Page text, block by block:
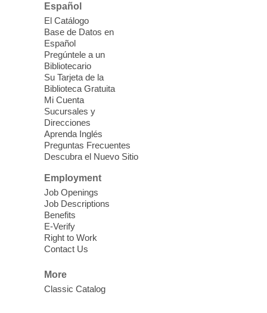
Please contact the library to register for
this event.
Mission Mahjong
Each Month
Sun, Aug 09, 12:00pm - 5:00pm
Clark County Library -
Theatre
Learn Mahjong. Play Mahjong. Meet
People. Have Fun.
Device Advice
Help!
Sun, Aug 09, 12:00pm - 2:00pm
Makerspace
Having trouble with one of your mobile
our computer lab assistants who will help
you better understand & use the latest
Español
El Catálogo
Base de Datos en
Español
Pregúntele a un
Bibliotecario
Su Tarjeta de la
Biblioteca Gratuita
Mi Cuenta
Sucursales y
Direcciones
Aprenda Inglés
Preguntas Frecuentes
Descubra el Nuevo Sitio
Employment
Job Openings
Job Descriptions
Benefits
E-Verify
Right to Work
Contact Us
More
Classic Catalog